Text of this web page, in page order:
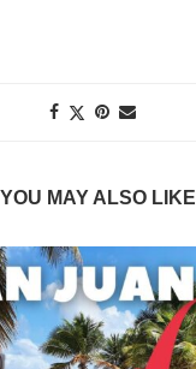
YOU MAY ALSO LIKE